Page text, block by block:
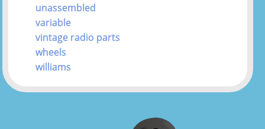
unassembled
variable
vintage radio parts
wheels
williams